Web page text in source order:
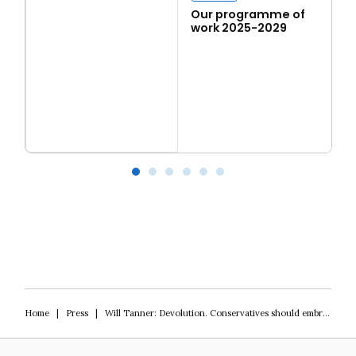
Our programme of
work 2025-2029
Home| Press| Will Tanner: Devolution. Conservatives should embrace England’s mayoral moment